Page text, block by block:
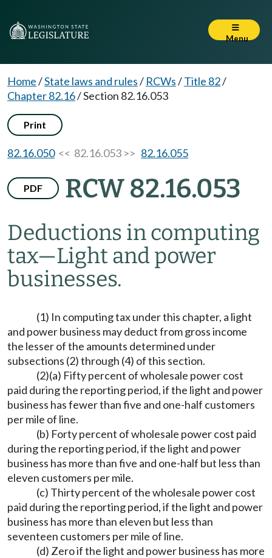
Menu
Home/State laws and rules/ RCWs/Title 82/
Chapter 82.16/Section 82.16.053
Print
82.16.050<< 82.16.053 >> 82.16.055
PDF RCW 82.16.053
Deductions in computing
tax—Light and power
businesses.
(1) In computing tax under this chapter, a light
and power business may deduct from gross income
the lesser of the amounts determined under
subsections (2) through (4) of this section.
(2)(a) Fifty percent of wholesale power cost
paid during the reporting period, if the light and power
business has fewer than five and one-half customers
per mile of line.
(b) Forty percent of wholesale power cost paid
during the reporting period, if the light and power
business has more than five and one-half but less than
eleven customers per mile.
(c) Thirty percent of the wholesale power cost
paid during the reporting period, if the light and power
business has more than eleven but less than
seventeen customers per mile of line.
(d) Zero if the light and power business has more